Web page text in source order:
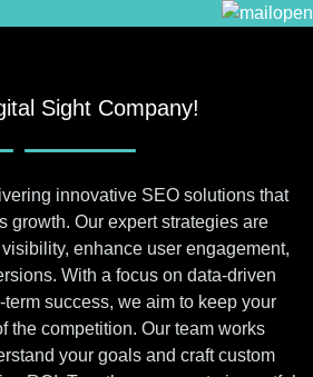
Sight Company!
innovative SEO solutions that
growth. Our expert strategies are
enhance user engagement,
With a focus on data-driven
success, we aim to keep your
the competition. Our team works
your goals and craft custom